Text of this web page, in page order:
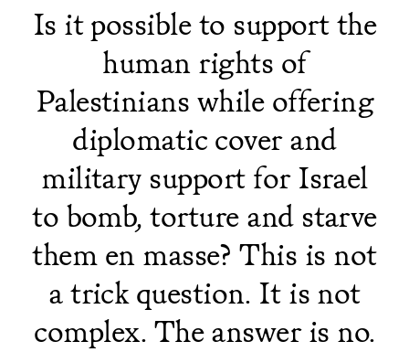
Is it possible to support the
human rights of
Palestinians while offering
diplomatic cover and
military support for Israel
to bomb, torture and starve
them en masse? This is not
a trick question. It is not
complex. The answer is no.